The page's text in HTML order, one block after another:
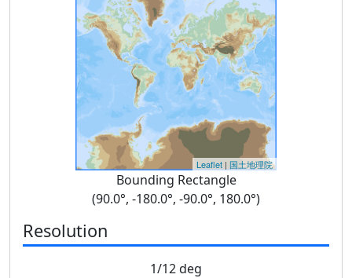
Leaflet | 国土地理院
Bounding Rectangle
(90.0°, -180.0°, -90.0°, 180.0°)
Resolution
1/12 deg